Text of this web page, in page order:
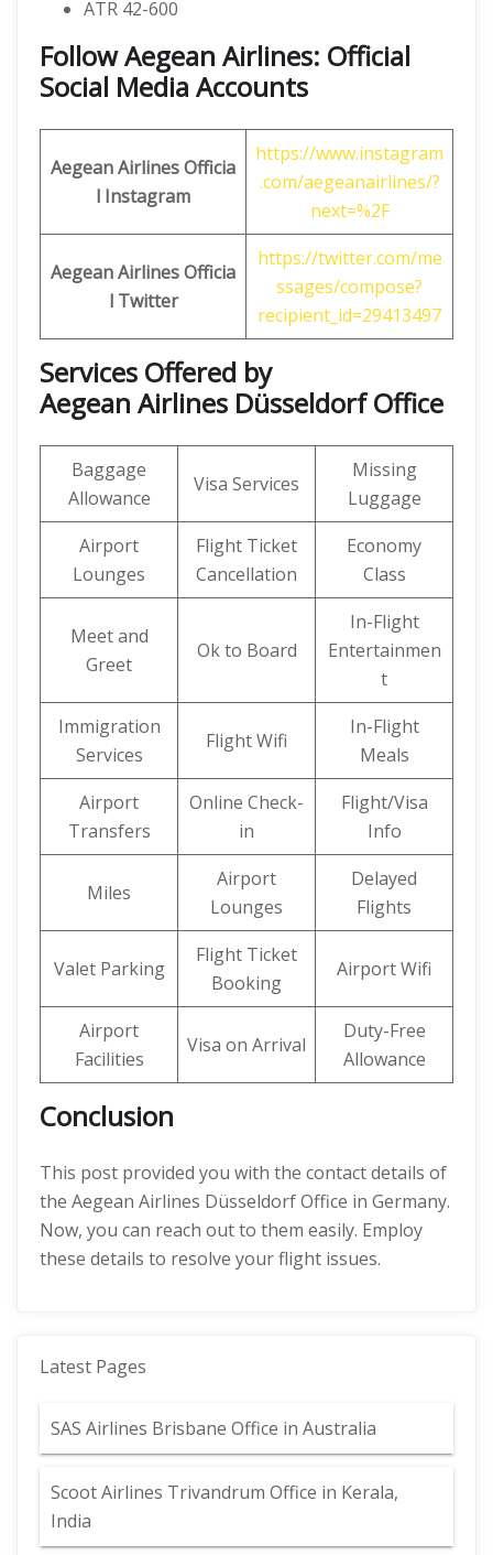
ATR 42-600
Follow Aegean Airlines: Official
Social Media Accounts
Aegean AirlinesOfficia
l Instagram
https://www.instagram
.com/aegeanairlines/?
next=%2F
Aegean AirlinesOfficia
l Twitter
https://twitter.com/me
ssages/compose?
recipient_id=29413497
Services Offered by
Aegean Airlines Düsseldorf Office
Baggage
Allowance
Visa Services
Missing
Luggage
Airport
Lounges
Flight Ticket
Cancellation
Economy
Class
Meet and
Greet
Ok to Board
In-Flight
Entertainmen
t
Immigration
Services
Flight Wifi
In-Flight
Meals
Airport
Transfers
Online Check-
in
Flight/Visa
Info
Miles
Airport
Lounges
Delayed
Flights
Valet Parking
Flight Ticket
Booking
Airport Wifi
Airport
Facilities
Visa on Arrival
Duty-Free
Allowance
Conclusion
This post provided you with the contact details of
the Aegean Airlines Düsseldorf Office in Germany.
Now, you can reach out to them easily. Employ
these details to resolve your flight issues.
Latest Pages
SAS Airlines Brisbane Office in Australia
Scoot Airlines Trivandrum Office in Kerala,
India